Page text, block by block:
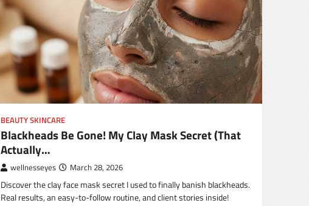
BEAUTY SKINCARE
Blackheads Be Gone! My Clay Mask Secret (That
Actually…
wellnesseyes March 28, 2026
Discover the clay face mask secret I used to finally banish blackheads.
Real results, an easy-to-follow routine, and client stories inside!